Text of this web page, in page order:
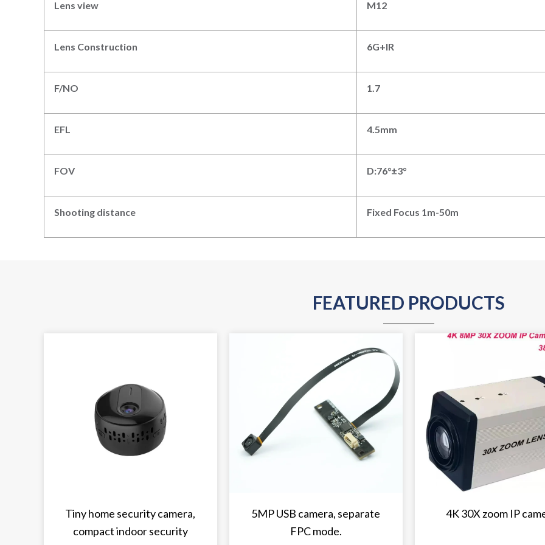
Lens view M12
Lens Construction 6G+IR
F/NO 1.7
EFL 4.5mm
FOV D:76°±3°
Shooting distance Fixed Focus 1m-50m
FEATURED PRODUCTS
Tiny home security camera,
compact indoor security
5MP USB camera, separate
FPC mode.
4K 30X zoom IP